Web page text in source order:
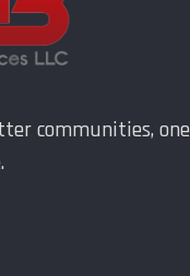
communities, one